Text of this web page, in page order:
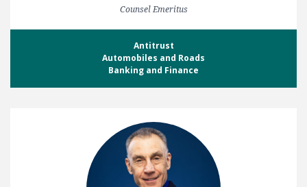
Counsel Emeritus
Antitrust
Automobiles and Roads
Banking and Finance